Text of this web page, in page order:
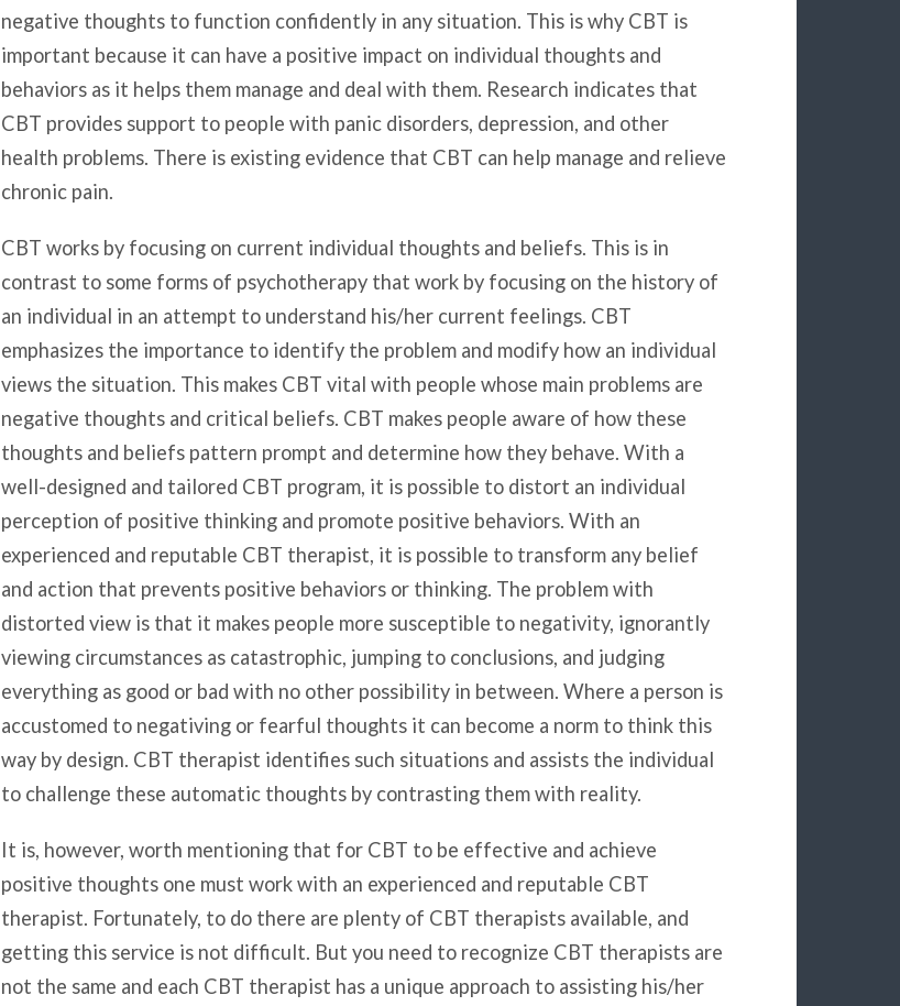
negative thoughts to function confidently in any situation. This is why CBT is
important because it can have a positive impact on individual thoughts and
behaviors as it helps them manage and deal with them. Research indicates that
CBT provides support to people with panic disorders, depression, and other
health problems. There is existing evidence that CBT can help manage and relieve
chronic pain.
CBT works by focusing on current individual thoughts and beliefs. This is in
contrast to some forms of psychotherapy that work by focusing on the history of
an individual in an attempt to understand his/her current feelings. CBT
emphasizes the importance to identify the problem and modify how an individual
views the situation. This makes CBT vital with people whose main problems are
negative thoughts and critical beliefs. CBT makes people aware of how these
thoughts and beliefs pattern prompt and determine how they behave. With a
well-designed and tailored CBT program, it is possible to distort an individual
perception of positive thinking and promote positive behaviors. With an
experienced and reputable CBT therapist, it is possible to transform any belief
and action that prevents positive behaviors or thinking. The problem with
distorted view is that it makes people more susceptible to negativity, ignorantly
viewing circumstances as catastrophic, jumping to conclusions, and judging
everything as good or bad with no other possibility in between. Where a person is
accustomed to negativing or fearful thoughts it can become a norm to think this
way by design. CBT therapist identifies such situations and assists the individual
to challenge these automatic thoughts by contrasting them with reality.
It is, however, worth mentioning that for CBT to be effective and achieve
positive thoughts one must work with an experienced and reputable CBT
therapist. Fortunately, to do there are plenty of CBT therapists available, and
getting this service is not difficult. But you need to recognize CBT therapists are
not the same and each CBT therapist has a unique approach to assisting his/her